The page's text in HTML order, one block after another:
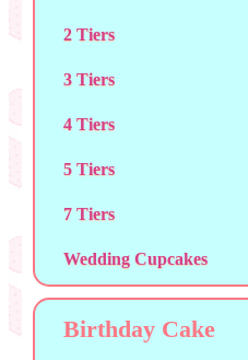
2 Tiers
3 Tiers
4 Tiers
5 Tiers
7 Tiers
Wedding Cupcakes
Birthday Cake